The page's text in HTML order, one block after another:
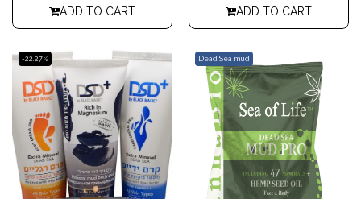
מתחילים להופיע יותר ויותר קמטוטים. לקראת
על התפוח: העור נעשה רפוי והצניחה שלו
בכמה דרכים: הגופרית, המצויה בבוץ בשפע
(והיא שאחראית לריחו החריף), ממיסה את
השכבה העליונה של העור, וכך תורמת
להתחדשות מזורזת של התאים; תכולת
המלחים הגבוהה שבו סופחת נוזלים ומביאה
להתפחה של השכבות העליונות של העור;
והחרסית (קבוצת מינרלים חשובים) משייפת
קלות את העור ומסייעת בסילוק התאים
המתים. התוצאה: העור נראה מתוח יותר
והנקבוביות נוטות להתכווץ. *שים לב בהזמנה
מעל 5 יחידות מחויבת בתוספת משלוח
19.90שקל
ADD TO CART ADD TO CART
-22.27% Dead Sea mud